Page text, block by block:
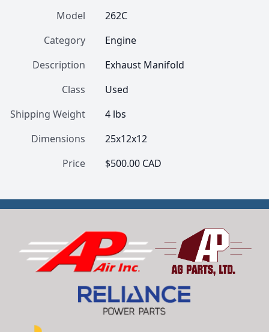
Model
262C
Category
Engine
Description
Exhaust Manifold
Class
Used
Shipping Weight
4 lbs
Dimensions
25x12x12
Price
$500.00 CAD